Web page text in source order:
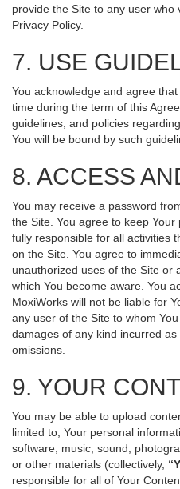
provide the Site to any user
Privacy Policy.
7. USE
You acknowledge and agree
time during the term of this
guidelines, and policies
You will be bound by such
8. ACCESS
You may receive a password
the Site. You agree to keep
fully responsible for all activities
on the Site. You agree to
unauthorized uses of the Site or
which You become aware. You
MoxiWorks will not be liable for
any user of the Site to whom
damages of any kind incurred
omissions.
9. YOUR
You may be able to upload
limited to, Your personal
software, music, sound,
or other materials (collectively,
responsible for all of Your